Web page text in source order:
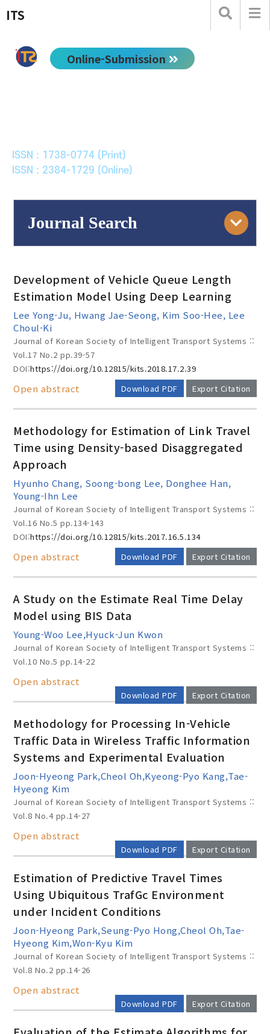
ITS
Online-Submission
ISSN : 1738-0774 (Print)
ISSN : 2384-1729 (Online)
Journal Search
Year(s) :
to
Search :
Search
Adode Reader(link)
Development of Vehicle Queue Length
Estimation Model Using Deep Learning
Lee Yong-Ju, Hwang Jae-Seong, Kim Soo-Hee, Lee
Choul-Ki
Journal of Korean Society of Intelligent Transport Systems ::
Vol.17 No.2pp.39-57
DOI:https://doi.org/10.12815/kits.2018.17.2.39
Download PDF
Export Citation
Open abstract
Methodology for Estimation of Link Travel
Time using Density-based Disaggregated
Approach
Hyunho Chang, Soong-bong Lee, Donghee Han,
Young-Ihn Lee
Journal of Korean Society of Intelligent Transport Systems ::
Vol.16 No.5pp.134-143
DOI:https://doi.org/10.12815/kits.2017.16.5.134
Download PDF
Export Citation
Open abstract
A Study on the Estimate Real Time Delay
Model using BIS Data
Young-Woo Lee,Hyuck-Jun Kwon
Journal of Korean Society of Intelligent Transport Systems ::
Vol.10 No.5pp.14-22
Download PDF Export Citation
Open abstract
Methodology for Processing In-Vehicle
Traffic Data in Wireless Traffic Information
Systems and Experimental Evaluation
Joon-Hyeong Park,Cheol Oh,Kyeong-Pyo Kang,Tae-
Hyeong Kim
Journal of Korean Society of Intelligent Transport Systems ::
Vol.8 No.4 pp.14-27
Download PDF Export Citation
Open abstract
Estimation of Predictive Travel Times
Using Ubiquitous TrafGc Environment
under Incident Conditions
Joon-Hyeong Park,Seung-Pyo Hong,Cheol Oh,Tae-
Hyeong Kim,Won-Kyu Kim
Journal of Korean Society of Intelligent Transport Systems ::
Vol.8 No.2 pp.14-26
Download PDF Export Citation
Open abstract